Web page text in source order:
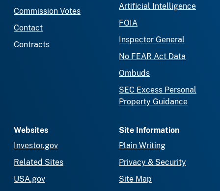
Commission Votes
Contact
Contracts
Artificial Intelligence
FOIA
Inspector General
No FEAR Act Data
Ombuds
SEC Excess Personal
Property Guidance
Websites
Investor.gov
Related Sites
USA.gov
Site Information
Plain Writing
Privacy & Security
Site Map